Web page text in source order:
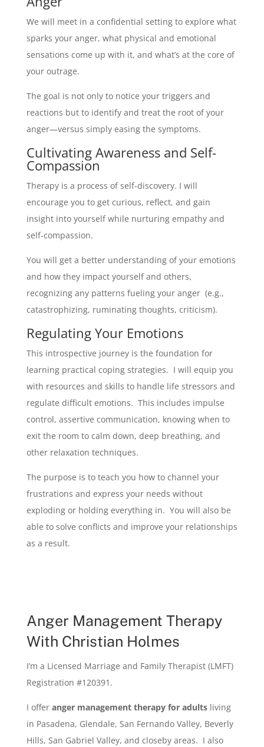
We will meet in a confidential setting to explore what
sparks your anger, what physical and emotional
sensations come up with it, and what’s at the core of
your outrage.
The goal is not only to notice your triggers and
reactions but to identify and treat the root of your
anger—versus simply easing the symptoms.
Cultivating Awareness and Self-
Compassion
Therapy is a process of self-discovery. I will
encourage you to get curious, reflect, and gain
insight into yourself while nurturing empathy and
self-compassion.
You will get a better understanding of your emotions
and how they impact yourself and others,
recognizing any patterns fueling your anger (e.g.,
catastrophizing, ruminating thoughts, criticism).
Regulating Your Emotions
This introspective journey is the foundation for
learning practical coping strategies. I will equip you
with resources and skills to handle life stressors and
regulate difficult emotions. This includes impulse
control, assertive communication, knowing when to
exit the room to calm down, deep breathing, and
other relaxation techniques.
The purpose is to teach you how to channel your
frustrations and express your needs without
exploding or holding everything in. You will also be
able to solve conflicts and improve your relationships
as a result.
Anger Management Therapy
With Christian Holmes
I’m a Licensed Marriage and Family Therapist (LMFT)
Registration #120391.
I offer anger management therapy for adultsliving
in Pasadena, Glendale, San Fernando Valley, Beverly
Hills, San Gabriel Valley, and closeby areas. I also